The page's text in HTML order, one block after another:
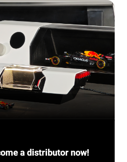
a distributor now!